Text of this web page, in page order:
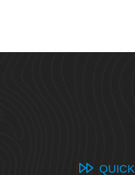
QUICK